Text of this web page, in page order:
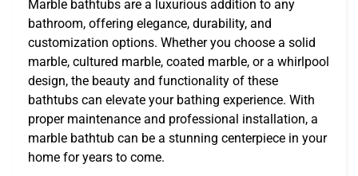
Marble bathtubs are a luxurious addition to any
bathroom, offering elegance, durability, and
customization options. Whether you choose a solid
marble, cultured marble, coated marble, or a whirlpool
design, the beauty and functionality of these
bathtubs can elevate your bathing experience. With
proper maintenance and professional installation, a
marble bathtub can be a stunning centerpiece in your
home for years to come.